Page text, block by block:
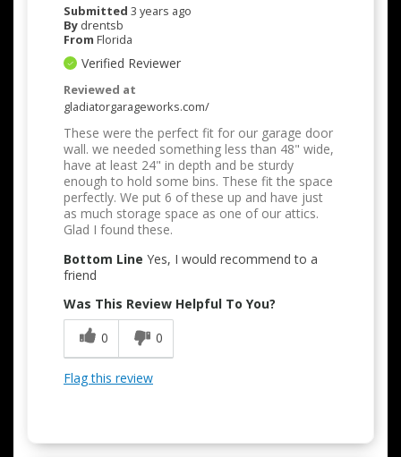
Submitted 3 years ago
By drentsb
From Florida
Verified Reviewer
Reviewed at
gladiatorgarageworks.com/
These were the perfect fit for our garage door
wall. we needed something less than 48" wide,
have at least 24" in depth and be sturdy
enough to hold some bins. These fit the space
perfectly. We put 6 of these up and have just
as much storage space as one of our attics.
Glad I found these.
Bottom Line Yes, I would recommend to a
friend
Was This Review Helpful To You?
0
0
Flag this review